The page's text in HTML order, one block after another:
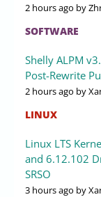
2 hours ago by
SOFTWARE
Shelly ALPM
Post-Rewrite
2 hours ago by
LINUX
Linux LTS
and 6.12.102
SRSO
3 hours ago by